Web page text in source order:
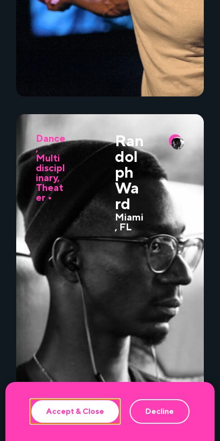
Dance
,
Multi
discipl
inary,
Theat
er •
Ran
dol
ph
Wa
rd
Miami
, FL
This website uses cookies to ensure the
best experience.
Accept & Close Decline